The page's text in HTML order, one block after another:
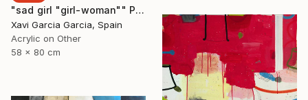
"sad girl "girl-woman"" Painting
Xavi Garcia Garcia, Spain
Acrylic on Other
58 x 80 cm